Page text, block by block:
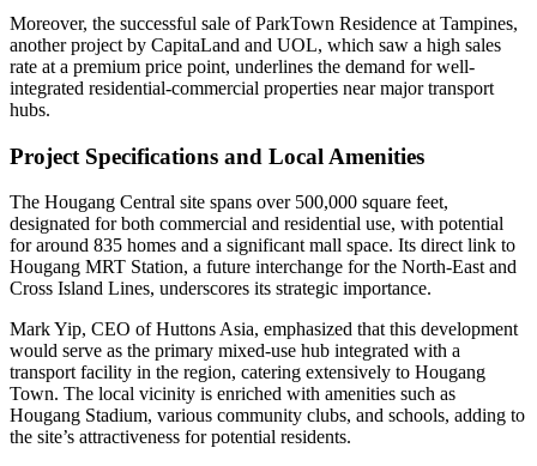
Moreover, the successful sale of ParkTown Residence at Tampines,
another project by CapitaLand and UOL, which saw a high sales
rate at a premium price point, underlines the demand for well-
integrated residential-commercial properties near major transport
hubs.
Project Specifications and Local Amenities
The Hougang Central site spans over 500,000 square feet,
designated for both commercial and residential use, with potential
for around 835 homes and a significant mall space. Its direct link to
Hougang MRT Station, a future interchange for the North-East and
Cross Island Lines, underscores its strategic importance.
Mark Yip, CEO of Huttons Asia, emphasized that this development
would serve as the primary mixed-use hub integrated with a
transport facility in the region, catering extensively to Hougang
Town. The local vicinity is enriched with amenities such as
Hougang Stadium, various community clubs, and schools, adding to
the site’s attractiveness for potential residents.